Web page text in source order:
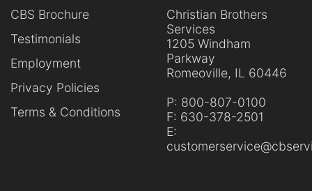
CBS Brochure
Testimonials
Employment
Privacy Policies
Terms & Conditions
Christian Brothers
Services
1205 Windham
Parkway
Romeoville, IL 60446
P: 800-807-0100
F: 630-378-2501
E: